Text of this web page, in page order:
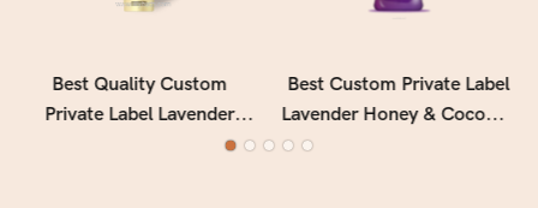
Best Quality Custom
Private Label Lavender
Deeply Nourishing &
Best Custom Private Label
Lavender Honey & Coconut